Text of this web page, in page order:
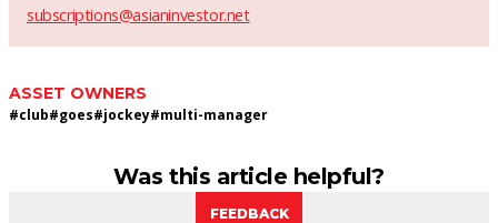
subscriptions@asianinvestor.net
ASSET OWNERS
#club#goes#jockey#multi-manager
Was this article helpful?
FEEDBACK